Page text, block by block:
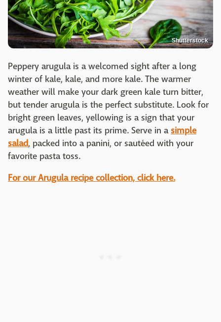
Shutterstock
Peppery arugula is a welcomed sight after a long
winter of kale, kale, and more kale. The warmer
weather will make your dark green kale turn bitter,
but tender arugula is the perfect substitute. Look for
bright green leaves, yellowing is a sign that your
arugula is a little past its prime. Serve in asimple
salad, packed into a panini, or sautéed with your
favorite pasta toss.
For our Arugula recipe collection, click here.